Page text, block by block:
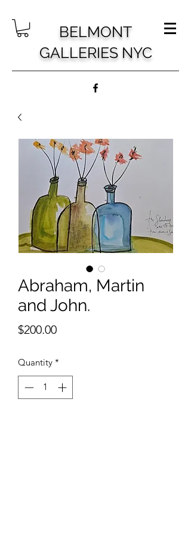
BELMONT
GALLERIES NYC
Abraham, Martin
and John.
$200.00Price
Quantity *